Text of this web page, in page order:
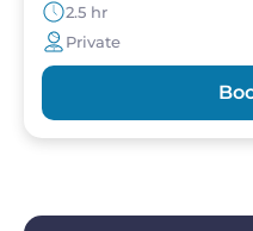
2.5 hr
Private